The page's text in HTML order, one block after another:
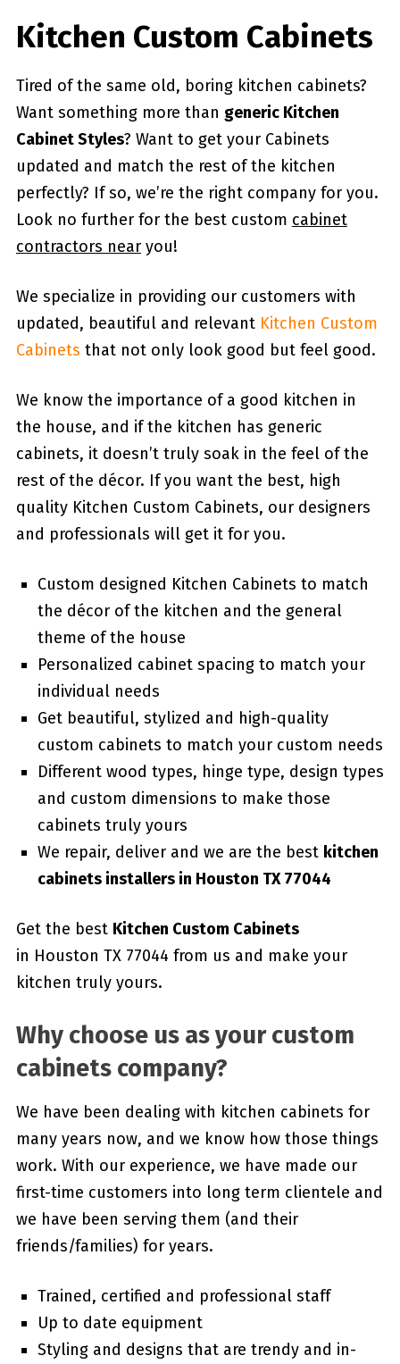
Kitchen Custom Cabinets
Tired of the same old, boring kitchen cabinets?
Want something more than generic Kitchen
Cabinet Styles? Want to get your Cabinets
updated and match the rest of the kitchen
perfectly? If so, we’re the right company for you.
Look no further for the best custom cabinet
contractors nearyou!
We specialize in providing our customers with
updated, beautiful and relevant Kitchen Custom
Cabinets that not only look good but feel good.
We know the importance of a good kitchen in
the house, and if the kitchen has generic
cabinets, it doesn’t truly soak in the feel of the
rest of the décor. If you want the best, high
quality Kitchen Custom Cabinets, our designers
and professionals will get it for you.
Custom designed Kitchen Cabinets to match
the décor of the kitchen and the general
theme of the house
Personalized cabinet spacing to match your
individual needs
Get beautiful, stylized and high-quality
custom cabinets to match your custom needs
Different wood types, hinge type, design types
and custom dimensions to make those
cabinets truly yours
We repair, deliver and we are the best kitchen
cabinets installers in Houston TX 77044
Get the best Kitchen Custom Cabinets
in Houston TX 77044 from us and make your
kitchen truly yours.
Why choose us as your custom
cabinets company?
We have been dealing with kitchen cabinets for
many years now, and we know how those things
work. With our experience, we have made our
first-time customers into long term clientele and
we have been serving them (and their
friends/families) for years.
Trained, certified and professional staff
Up to date equipment
Styling and designs that are trendy and in-